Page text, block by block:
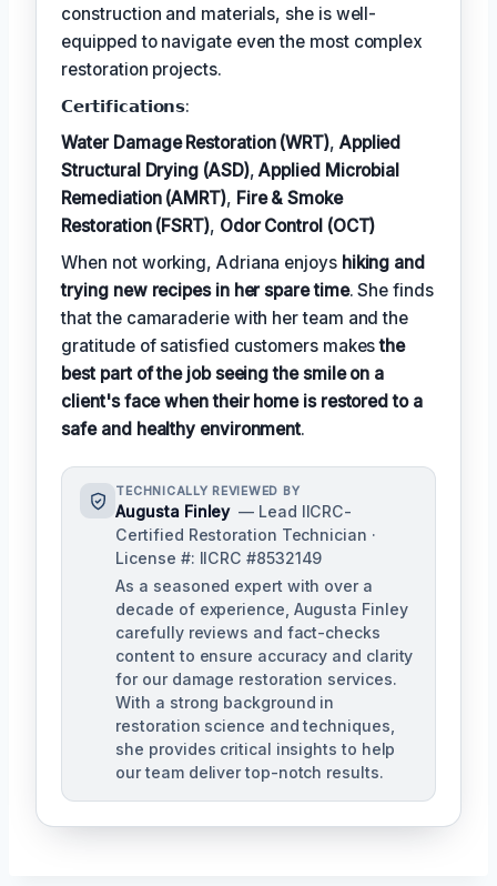
construction and materials, she is well-
equipped to navigate even the most complex
restoration projects.
𝗖𝗲𝗿𝘁𝗶𝗳𝗶𝗰𝗮𝘁𝗶𝗼𝗻𝘀:
Water Damage Restoration (WRT), Applied
Structural Drying (ASD),Applied Microbial
Remediation (AMRT), Fire & Smoke
Restoration (FSRT), Odor Control (OCT)
When not working, Adriana enjoys hiking and
trying new recipes in her spare time. She finds
that the camaraderie with her team and the
gratitude of satisfied customers makesthe
best part of the job seeing the smile on a
client's face when their home is restored to a
safe and healthy environment.
TECHNICALLY REVIEWED BY
Augusta Finley — Lead IICRC-
Certified Restoration Technician ·
License #: IICRC #8532149
As a seasoned expert with over a
decade of experience, Augusta Finley
carefully reviews and fact-checks
content to ensure accuracy and clarity
for our damage restoration services.
With a strong background in
restoration science and techniques,
she provides critical insights to help
our team deliver top-notch results.